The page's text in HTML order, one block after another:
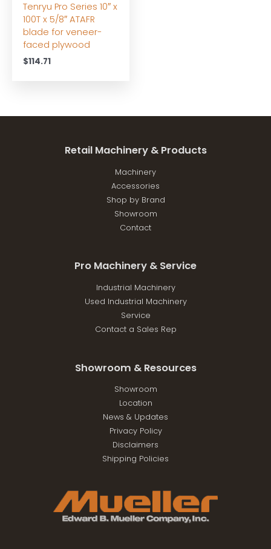
Tenryu Pro Series 10″ x
100T x 5/8″ ATAFR
blade for veneer-
faced plywood
$114.71
Retail Machinery & Products
Machinery
Accessories
Shop by Brand
Showroom
Contact
Pro Machinery & Service
Industrial Machinery
Used Industrial Machinery
Service
Contact a Sales Rep
Showroom & Resources
Showroom
Location
News & Updates
Privacy Policy
Disclaimers
Shipping Policies